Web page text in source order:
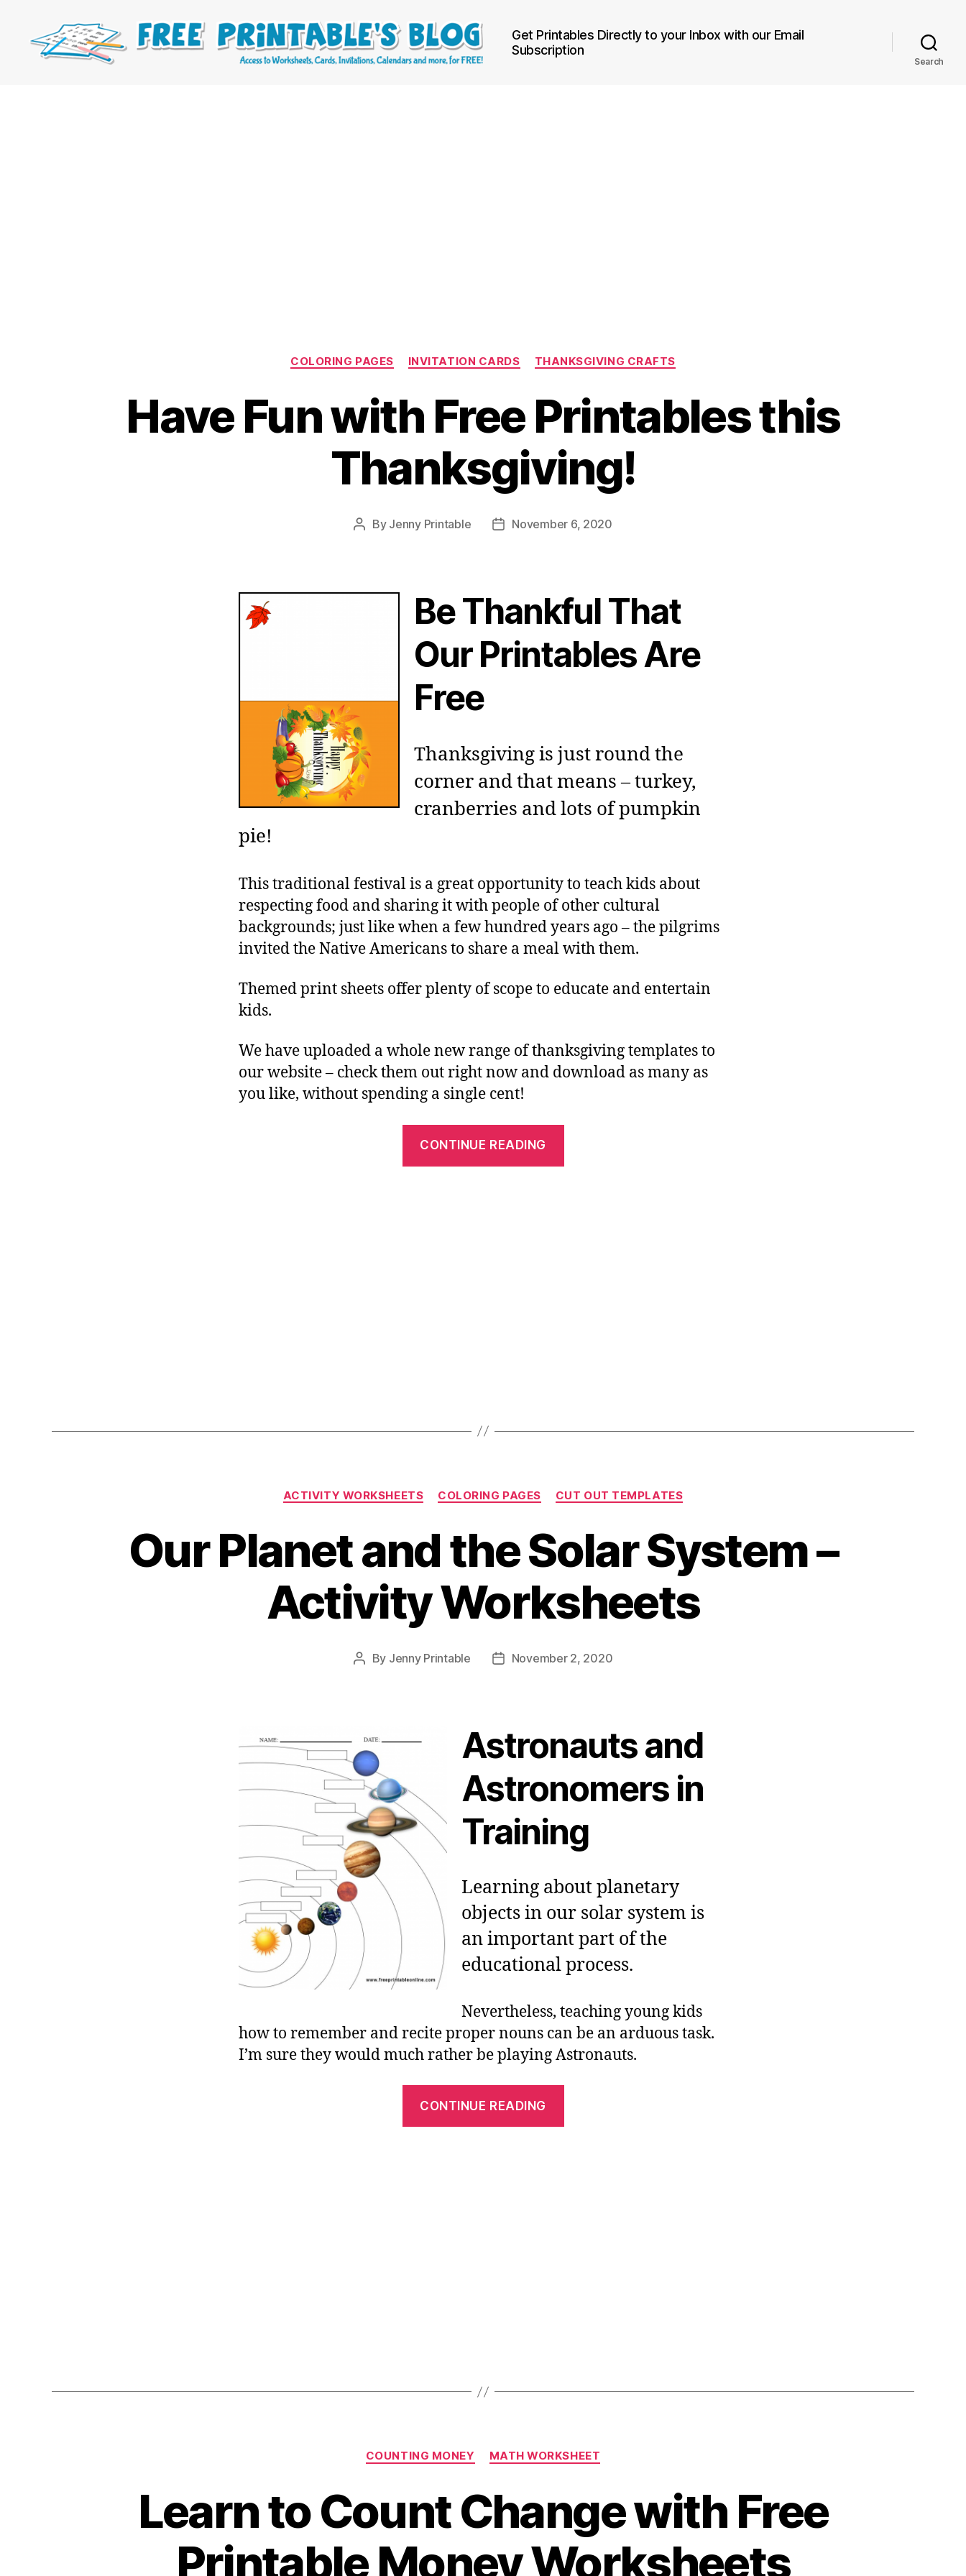
Get Printables Directly to your Inbox with our Email
Subscription
Search
Categories
COLORING PAGES INVITATION CARDS THANKSGIVING CRAFTS
Have Fun with Free Printables this
Thanksgiving!
Post
By Jenny Printable
PostNovember 6, 2020
Be Thankful That
Our Printables Are
Free
Thanksgiving is just round the
corner and that means – turkey,
cranberries and lots of pumpkin
pie!
This traditional festival is a great opportunity to teach kids about
respecting food and sharing it with people of other cultural
backgrounds; just like when a few hundred years ago – the pilgrims
invited the Native Americans to share a meal with them.
Themed print sheets offer plenty of scope to educate and entertain
kids.
We have uploaded a whole new range of thanksgiving templates to
our website – check them out right now and download as many as
you like, without spending a single cent!
CONTINUE READING
Categories
ACTIVITY WORKSHEETS COLORING PAGES CUT OUT TEMPLATES
Our Planet and the Solar System –
Activity Worksheets
Post
By Jenny Printable
PostNovember 2, 2020
Astronauts and
Astronomers in
Training
Learning about planetary
objects in our solar system is
an important part of the
educational process.
Nevertheless, teaching young kids
how to remember and recite proper nouns can be an arduous task.
I’m sure they would much rather be playing Astronauts.
CONTINUE READING
Categories
COUNTING MONEY MATH WORKSHEET
Learn to Count Change with Free
Printable Money Worksheets